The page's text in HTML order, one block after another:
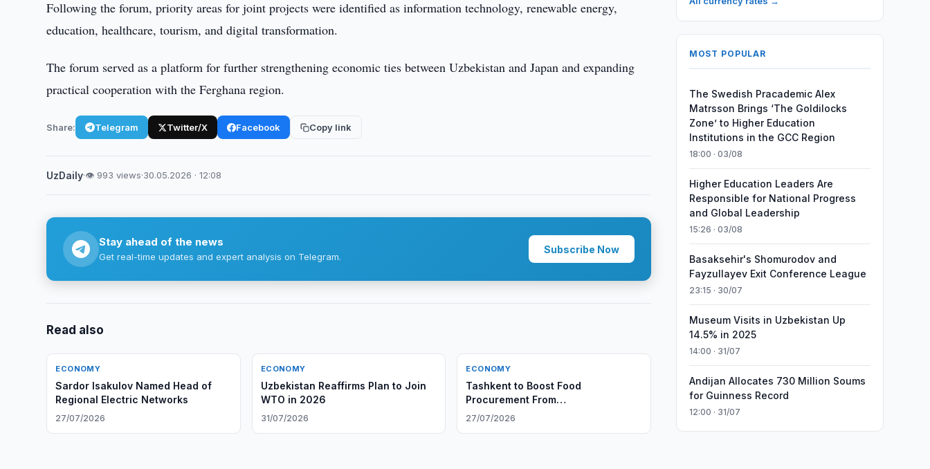
Following the forum, priority areas for joint projects were identified as information technology, renewable energy,
education, healthcare, tourism, and digital transformation.
The forum served as a platform for further strengthening economic ties between Uzbekistan and Japan and expanding
practical cooperation with the Ferghana region.
Share: Telegram Twitter/X Facebook Copy link
UzDaily·👁 993 views·30.05.2026 · 12:08
Stay ahead of the news
Get real-time updates and expert analysis on Telegram.
Subscribe Now
Read also
ECONOMY
Sardor Isakulov Named Head of
Regional Electric Networks
27/07/2026
ECONOMY
Uzbekistan Reaffirms Plan to Join
WTO in 2026
31/07/2026
ECONOMY
Tashkent to Boost Food
Procurement From
AfghanistanTashkent to Boost Food
27/07/2026
MOST POPULAR
The Swedish Pracademic Alex
Matrsson Brings ‘The Goldilocks
Zone’ to Higher Education
Institutions in the GCC Region
18:00 · 03/08
Higher Education Leaders Are
Responsible for National Progress
and Global Leadership
15:26 · 03/08
Basaksehir's Shomurodov and
Fayzullayev Exit Conference League
23:15 · 30/07
Museum Visits in Uzbekistan Up
14.5% in 2025
14:00 · 31/07
Andijan Allocates 730 Million Soums
for Guinness Record
12:00 · 31/07